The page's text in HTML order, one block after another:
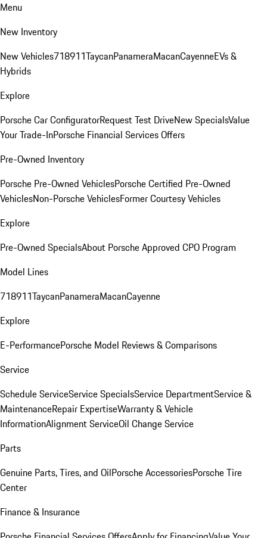
Menu
New Inventory
New Vehicles718911TaycanPanameraMacanCayenneEVs &
Hybrids
Explore
Porsche Car ConfiguratorRequest Test DriveNew SpecialsValue
Your Trade-InPorsche Financial Services Offers
Pre-Owned Inventory
Porsche Pre-Owned VehiclesPorsche Certified Pre-Owned
VehiclesNon-Porsche VehiclesFormer Courtesy Vehicles
Explore
Pre-Owned SpecialsAbout Porsche Approved CPO Program
Model Lines
718911TaycanPanameraMacanCayenne
Explore
E-PerformancePorsche Model Reviews & Comparisons
Service
Schedule ServiceService SpecialsService DepartmentService &
MaintenanceRepair ExpertiseWarranty & Vehicle
InformationAlignment ServiceOil Change Service
Parts
Genuine Parts, Tires, and OilPorsche AccessoriesPorsche Tire
Center
Finance & Insurance